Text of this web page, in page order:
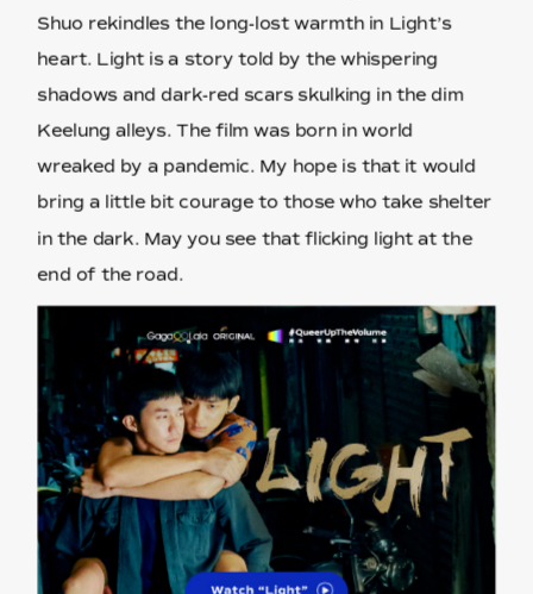
Shuo rekindles the long-lost warmth in Light’s
heart. Light is a story told by the whispering
shadows and dark-red scars skulking in the dim
Keelung alleys. The film was born in world
wreaked by a pandemic. My hope is that it would
bring a little bit courage to those who take shelter
in the dark. May you see that flicking light at the
end of the road.